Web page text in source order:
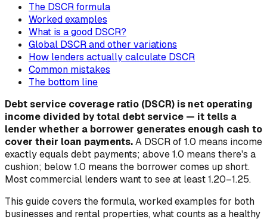
The DSCR formula
Worked examples
What is a good DSCR?
Global DSCR and other variations
How lenders actually calculate DSCR
Common mistakes
The bottom line
Debt service coverage ratio (DSCR) is net operating
income divided by total debt service — it tells a
lender whether a borrower generates enough cash to
cover their loan payments.A DSCR of 1.0 means income
exactly equals debt payments; above 1.0 means there's a
cushion; below 1.0 means the borrower comes up short.
Most commercial lenders want to see at least 1.20–1.25.
This guide covers the formula, worked examples for both
businesses and rental properties, what counts as a healthy